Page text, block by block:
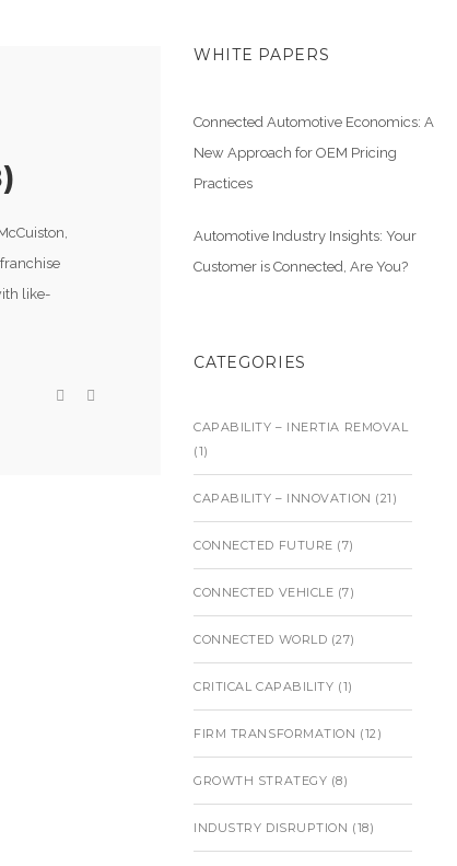
like-
WHITE PAPERS
Connected Automotive Economics: A
New Approach for OEM Pricing
Practices
Automotive Industry Insights: Your
Customer is Connected, Are You?
CATEGORIES
CAPABILITY – INERTIA REMOVAL
(1)
CAPABILITY – INNOVATION (21)
CONNECTED FUTURE (7)
CONNECTED VEHICLE (7)
CONNECTED WORLD (27)
CRITICAL CAPABILITY (1)
FIRM TRANSFORMATION (12)
GROWTH STRATEGY (8)
INDUSTRY DISRUPTION (18)